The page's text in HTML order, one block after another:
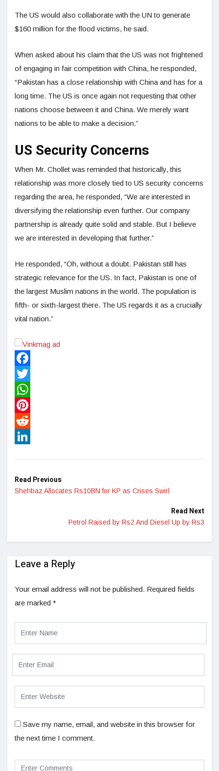
The US would also collaborate with the UN to generate
$160 million for the flood victims, he said.
When asked about his claim that the US was not frightened
of engaging in fair competition with China, he responded,
“Pakistan has a close relationship with China and has for a
long time. The US is once again not requesting that other
nations choose between it and China. We merely want
nations to be able to make a decision.”
US Security Concerns
When Mr. Chollet was reminded that historically, this
relationship was more closely tied to US security concerns
regarding the area, he responded, “We are interested in
diversifying the relationship even further. Our company
partnership is already quite solid and stable. But I believe
we are interested in developing that further.”
He responded, “Oh, without a doubt. Pakistan still has
strategic relevance for the US. In fact, Pakistan is one of
the largest Muslim nations in the world. The population is
fifth- or sixth-largest there. The US regards it as a crucially
vital nation.”
Facebook
Twitter
WhatsApp
Pinterest
Reddit
Read Previous
Shehbaz Allocates Rs10BN for KP as Crises Swirl
Read Next
Petrol Raised by Rs2 And Diesel Up by Rs3
Leave a Reply
Your email address will not be published. Required fields
are marked *
Save my name, email, and website in this browser for
the next time I comment.